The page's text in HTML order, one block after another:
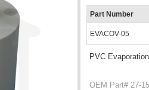
Part Number
EVACOV-05
PVC
OEM Part# 27-